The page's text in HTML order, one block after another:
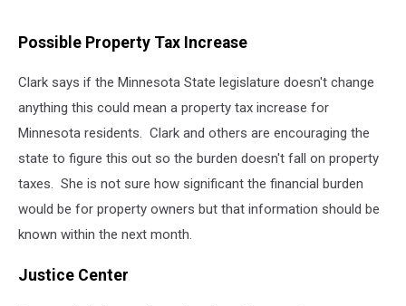
Possible Property Tax Increase
Clark says if the Minnesota State legislature doesn't change
anything this could mean a property tax increase for
Minnesota residents. Clark and others are encouraging the
state to figure this out so the burden doesn't fall on property
taxes. She is not sure how significant the financial burden
would be for property owners but that information should be
known within the next month.
Justice Center